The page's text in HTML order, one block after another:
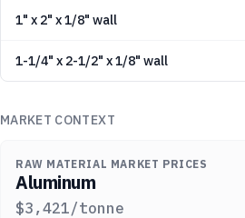
1" x 2" x 1/8" wall
1-1/4" x 2-1/2" x 1/8" wall
MARKET CONTEXT
RAW MATERIAL MARKET PRICES
Aluminum
$3,421/tonne